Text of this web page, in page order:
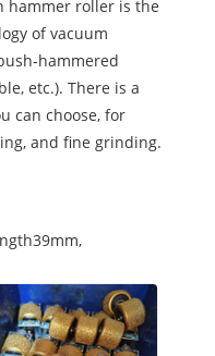
hammer roller is the
of vacuum
hammered
etc.). There is a
can choose, for
and fine grinding.